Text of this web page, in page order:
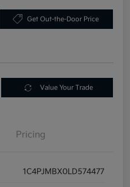
Get Out-the-Door Price
Value Your Trade
Pricing
1C4PJMBX0LD574477